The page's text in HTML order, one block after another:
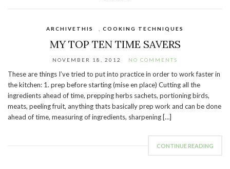
ARCHIVETHIS COOKING TECHNIQUES
MY TOP TEN TIME SAVERS
NOVEMBER 18, 2012 NO COMMENTS
These are things I’ve tried to put into practice in order to work faster in
the kitchen: 1. prep before starting (mise en place) Cutting all the
ingredients ahead of time, prepping herbs sachets, portioning birds,
meats, peeling fruit, anything thats basically prep work and can be done
ahead of time, measuring of ingredients, sharpening […]
CONTINUE READING